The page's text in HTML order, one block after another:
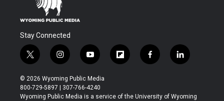
Stay Connected
t
w
i
t
t
i
n
s
t
a
y
o
u
t
u
f
l
b
f
a
b
l
i
e
© 2026 Wyoming Public Media
800-729-5897 | 307-766-4240
Wyoming Public Media is a service of the University of Wyoming